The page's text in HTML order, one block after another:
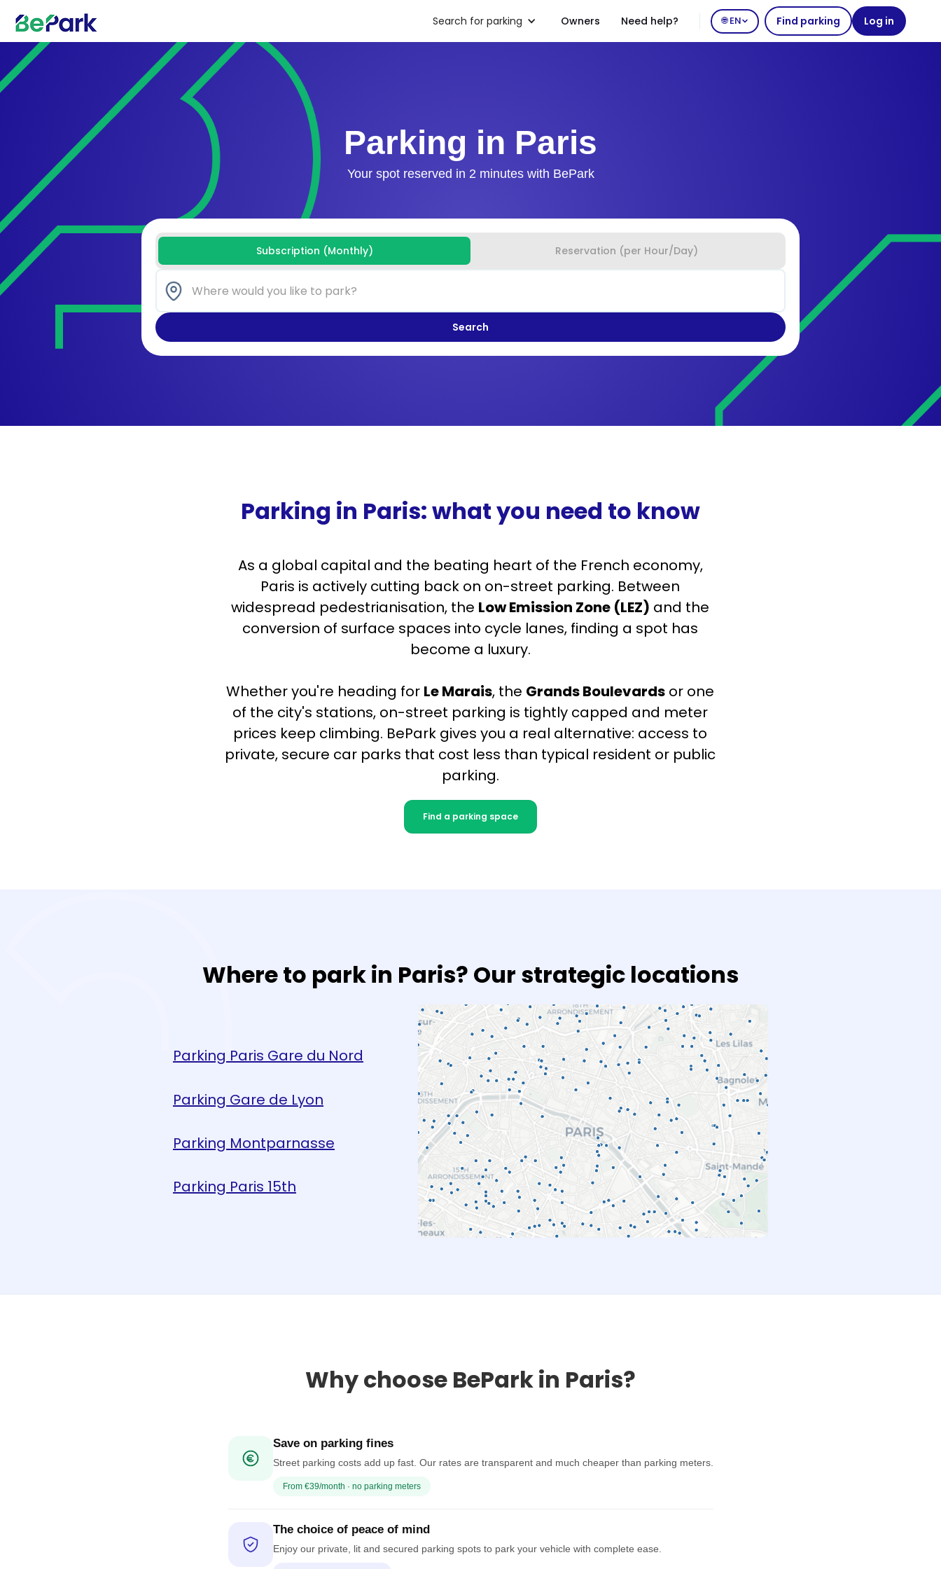
Search for parking Owners Need help? 🌐 EN Find parking Log in
Parking in Paris
Your spot reserved in 2 minutes with BePark
Subscription (Monthly) Reservation (per Hour/Day)
Parking in Paris: what you need to know
As a global capital and the beating heart of the French economy,
Paris is actively cutting back on on-street parking. Between
widespread pedestrianisation, the Low Emission Zone (LEZ) and the
conversion of surface spaces into cycle lanes, finding a spot has
become a luxury.
Whether you're heading for Le Marais, the Grands Boulevards or one
of the city's stations, on-street parking is tightly capped and meter
prices keep climbing. BePark gives you a real alternative: access to
private, secure car parks that cost less than typical resident or public
parking.
Find a parking space
Where to park in Paris? Our strategic locations
Parking Paris Gare du Nord
Parking Gare de Lyon
Parking Montparnasse
Parking Paris 15th
Why choose BePark in Paris?
Save on parking fines
Street parking costs add up fast. Our rates are transparent and much cheaper than parking meters.
From €39/month · no parking meters
The choice of peace of mind
Enjoy our private, lit and secured parking spots to park your vehicle with complete ease.